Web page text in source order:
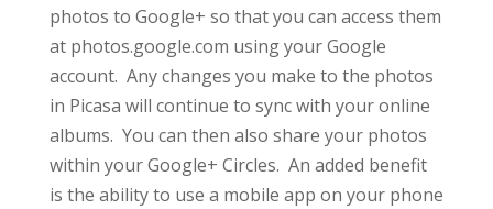
photos to Google+ so that you can access them
at photos.google.com using your Google
account. Any changes you make to the photos
in Picasa will continue to sync with your online
albums. You can then also share your photos
within your Google+ Circles. An added benefit
is the ability to use a mobile app on your phone